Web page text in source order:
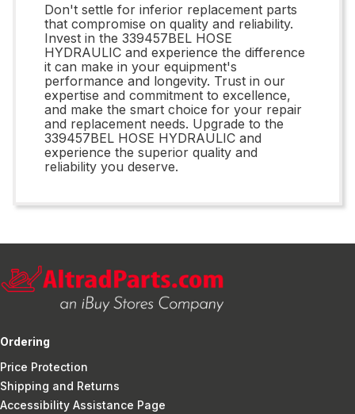
Don't settle for inferior replacement parts
that compromise on quality and reliability.
Invest in the 339457BEL HOSE
HYDRAULIC and experience the difference
it can make in your equipment's
performance and longevity. Trust in our
expertise and commitment to excellence,
and make the smart choice for your repair
and replacement needs. Upgrade to the
339457BEL HOSE HYDRAULIC and
experience the superior quality and
reliability you deserve.
Ordering
Price Protection
Shipping and Returns
Accessibility Assistance Page